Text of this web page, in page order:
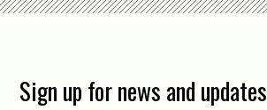
Sign up for news and updates